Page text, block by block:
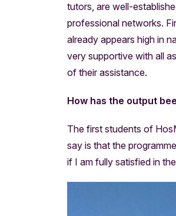
tutors, are well-
professional networks.
already appears high in
very supportive with all
of their assistance.
How has the output
The first students of
say is that the
if I am fully satisfied in